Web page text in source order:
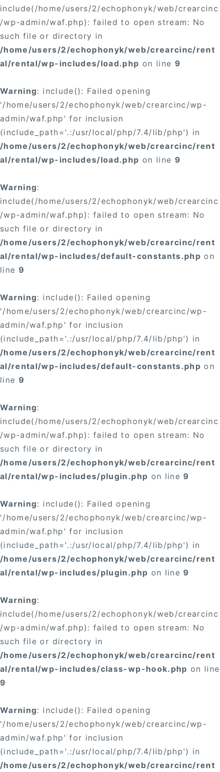
include(/home/users/2/echophonyk/web/crearcinc
/wp-admin/waf.php): failed to open stream: No
such file or directory in
/home/users/2/echophonyk/web/crearcinc/rent
al/rental/wp-includes/load.php on line 9
Warning: include(): Failed opening
'/home/users/2/echophonyk/web/crearcinc/wp-
admin/waf.php' for inclusion
(include_path='.:/usr/local/php/7.4/lib/php') in
/home/users/2/echophonyk/web/crearcinc/rent
al/rental/wp-includes/load.php on line 9
Warning:
include(/home/users/2/echophonyk/web/crearcinc
/wp-admin/waf.php): failed to open stream: No
such file or directory in
/home/users/2/echophonyk/web/crearcinc/rent
al/rental/wp-includes/default-constants.php on
line 9
Warning: include(): Failed opening
'/home/users/2/echophonyk/web/crearcinc/wp-
admin/waf.php' for inclusion
(include_path='.:/usr/local/php/7.4/lib/php') in
/home/users/2/echophonyk/web/crearcinc/rent
al/rental/wp-includes/default-constants.php on
line 9
Warning:
include(/home/users/2/echophonyk/web/crearcinc
/wp-admin/waf.php): failed to open stream: No
such file or directory in
/home/users/2/echophonyk/web/crearcinc/rent
al/rental/wp-includes/plugin.php on line9
Warning: include(): Failed opening
'/home/users/2/echophonyk/web/crearcinc/wp-
admin/waf.php' for inclusion
(include_path='.:/usr/local/php/7.4/lib/php') in
/home/users/2/echophonyk/web/crearcinc/rent
al/rental/wp-includes/plugin.php on line9
Warning:
include(/home/users/2/echophonyk/web/crearcinc
/wp-admin/waf.php): failed to open stream: No
such file or directory in
/home/users/2/echophonyk/web/crearcinc/rent
al/rental/wp-includes/class-wp-hook.php on line
9
Warning: include(): Failed opening
'/home/users/2/echophonyk/web/crearcinc/wp-
admin/waf.php' for inclusion
(include_path='.:/usr/local/php/7.4/lib/php') in
/home/users/2/echophonyk/web/crearcinc/rent